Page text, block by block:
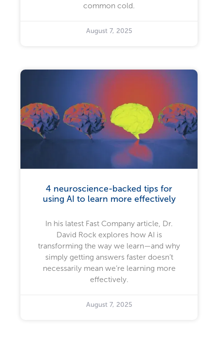
common cold.
August 7, 2025
4 neuroscience-backed tips for
using AI to learn more effectively
In his latest Fast Company article, Dr.
David Rock explores how AI is
transforming the way we learn—and why
simply getting answers faster doesn’t
necessarily mean we’re learning more
effectively.
August 7, 2025